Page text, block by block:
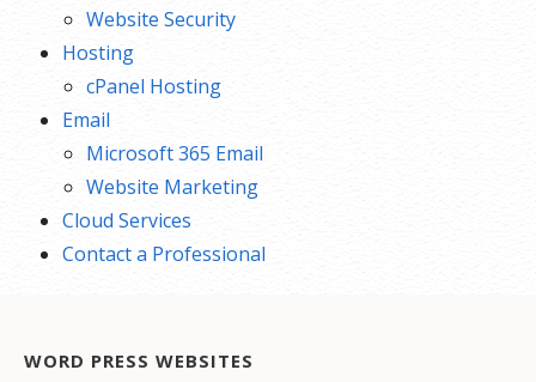
Website Security
Hosting
cPanel Hosting
Email
Microsoft 365 Email
Website Marketing
Cloud Services
Contact a Professional
WORD PRESS WEBSITES